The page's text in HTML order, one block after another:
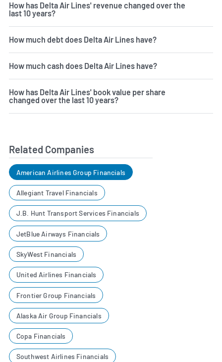
How has Delta Air Lines' revenue changed over the
last 10 years?
How much debt does Delta Air Lines have?
How much cash does Delta Air Lines have?
How has Delta Air Lines' book value per share
changed over the last 10 years?
Related Companies
American Airlines Group Financials
Allegiant Travel Financials
J.B. Hunt Transport Services Financials
JetBlue Airways Financials
SkyWest Financials
United Airlines Financials
Frontier Group Financials
Alaska Air Group Financials
Copa Financials
Southwest Airlines Financials